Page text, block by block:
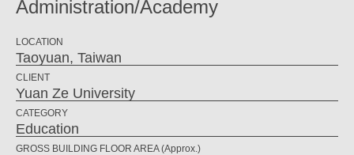
Administration/Academy
LOCATION
Taoyuan, Taiwan
CLIENT
Yuan Ze University
CATEGORY
Education
GROSS BUILDING FLOOR AREA (Approx.)